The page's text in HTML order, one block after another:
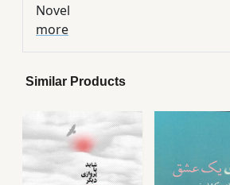
Novel
more
Similar Products